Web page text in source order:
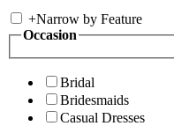
+Narrow by Feature
Occasion
Bridal
Bridesmaids
Casual Dresses